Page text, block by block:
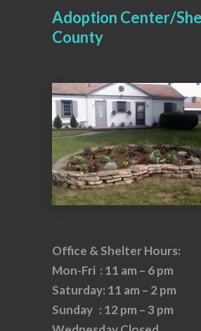
Adoption Center/
County
Office & Shelter Hours:
Mon-Fri : 11 am – 6 pm
Saturday: 11 am – 2 pm
Sunday : 12 pm – 3 pm